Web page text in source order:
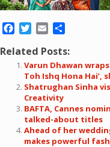
Facebook
Twitter
Email
Related Posts:
Varun Dhawan
Toh Ishq Hona Hai’,
Shatrughan Sinha
Creativity
BAFTA, Cannes
talked-about titles
Ahead of her
makes powerful